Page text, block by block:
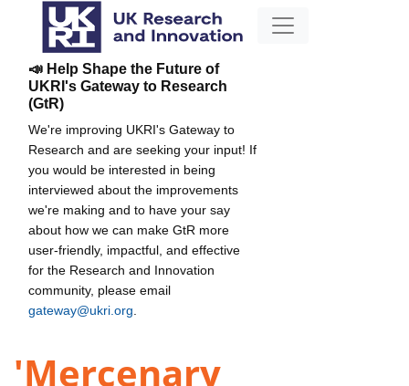
📣 Help Shape the Future of
UKRI's Gateway to Research
(GtR)
We're improving UKRI's Gateway to
Research and are seeking your input! If
you would be interested in being
interviewed about the improvements
we're making and to have your say
about how we can make GtR more
user-friendly, impactful, and effective
for the Research and Innovation
community, please email
gateway@ukri.org
'Mercenary